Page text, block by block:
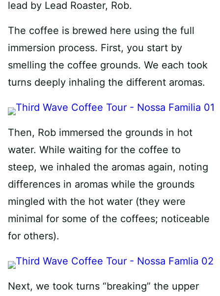
lead by Lead Roaster, Rob.
The coffee is brewed here using the full
immersion process. First, you start by
smelling the coffee grounds. We each took
turns deeply inhaling the different aromas.
Then, Rob immersed the grounds in hot
water. While waiting for the coffee to
steep, we inhaled the aromas again, noting
differences in aromas while the grounds
mingled with the hot water (they were
minimal for some of the coffees; noticeable
for others).
Next, we took turns “breaking” the upper